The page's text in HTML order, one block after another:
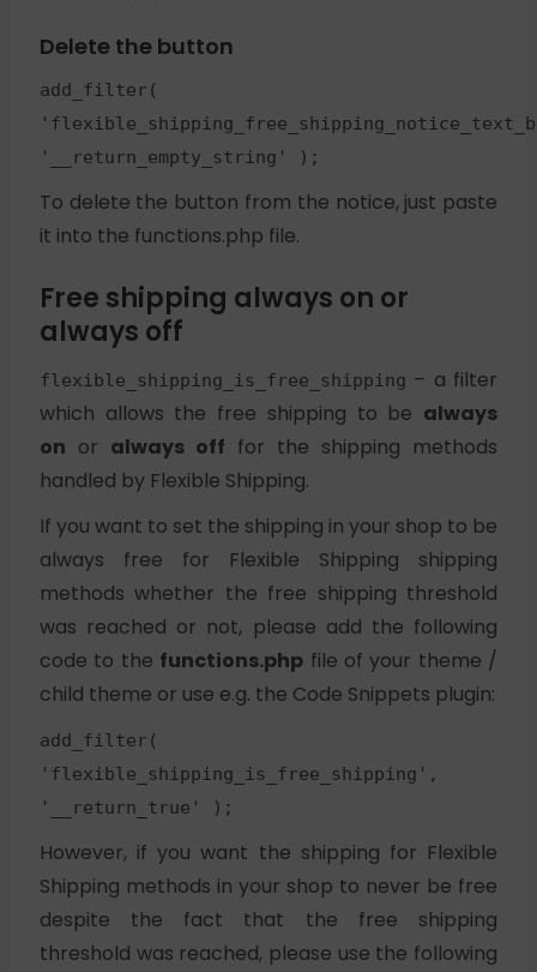
Delete the button
add_filter(
'__return_empty_string' );
To delete the button from the notice, just paste
it into the functions.php file.
Free shipping always on or
always off
flexible_shipping_is_free_shipping – a filter
which allows the free shipping to be always
on or always off for the shipping methods
handled by Flexible Shipping.
If you want to set the shipping in your shop to be
always free for Flexible Shipping shipping
methods whether the free shipping threshold
was reached or not, please add the following
code to the functions.php file of your theme /
child theme or use e.g. the Code Snippets plugin:
add_filter(
'flexible_shipping_is_free_shipping',
'__return_true' );
However, if you want the shipping for Flexible
Shipping methods in your shop to never be free
despite the fact that the free shipping
threshold was reached, please use the following